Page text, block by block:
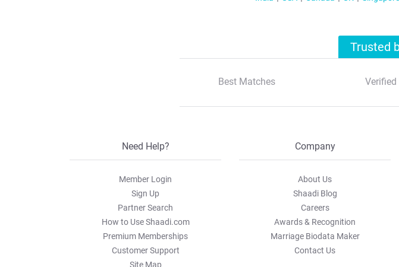
Trusted
Best Matches
Need Help?
Member Login
Sign Up
Partner Search
How to Use Shaadi.com
Premium Memberships
Customer Support
Site Map
Company
About Us
Shaadi Blog
Careers
Awards & Recognition
Marriage Biodata Maker
Contact Us